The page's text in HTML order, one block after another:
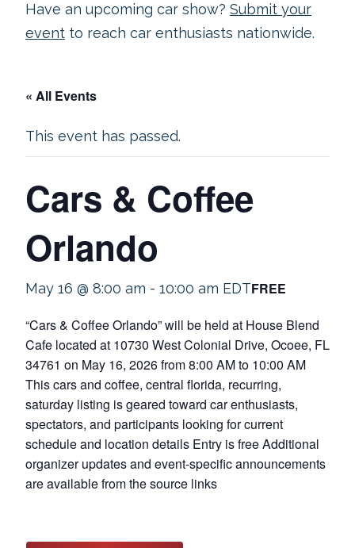
Have an upcoming car show? Submit your
event to reach car enthusiasts nationwide.
« All Events
This event has passed.
Cars & Coffee
Orlando
May 16 @ 8:00 am - 10:00 am EDTFREE
“Cars & Coffee Orlando” will be held at House Blend
Cafe located at 10730 West Colonial Drive, Ocoee, FL
34761 on May 16, 2026 from 8:00 AM to 10:00 AM
This cars and coffee, central florida, recurring,
saturday listing is geared toward car enthusiasts,
spectators, and participants looking for current
schedule and location details Entry is free Additional
organizer updates and event-specific announcements
are available from the source links